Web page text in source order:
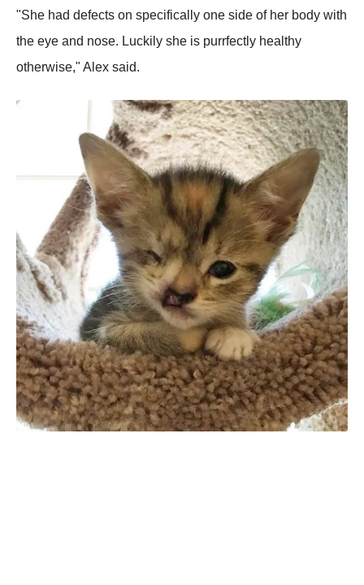
"She had defects on specifically one side of her body with
the eye and nose. Luckily she is purrfectly healthy
otherwise," Alex said.